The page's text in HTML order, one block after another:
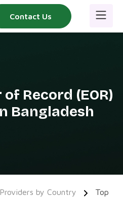
Contact Us
Record (EOR)
Bangladesh
by Country
Top